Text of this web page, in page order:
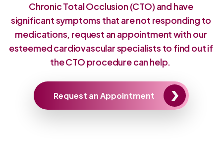
Chronic Total Occlusion (CTO) and have
significant symptoms that are not responding to
medications, request an appointment with our
esteemed cardiovascular specialists to find out if
the CTO procedure can help.
Request an Appointment